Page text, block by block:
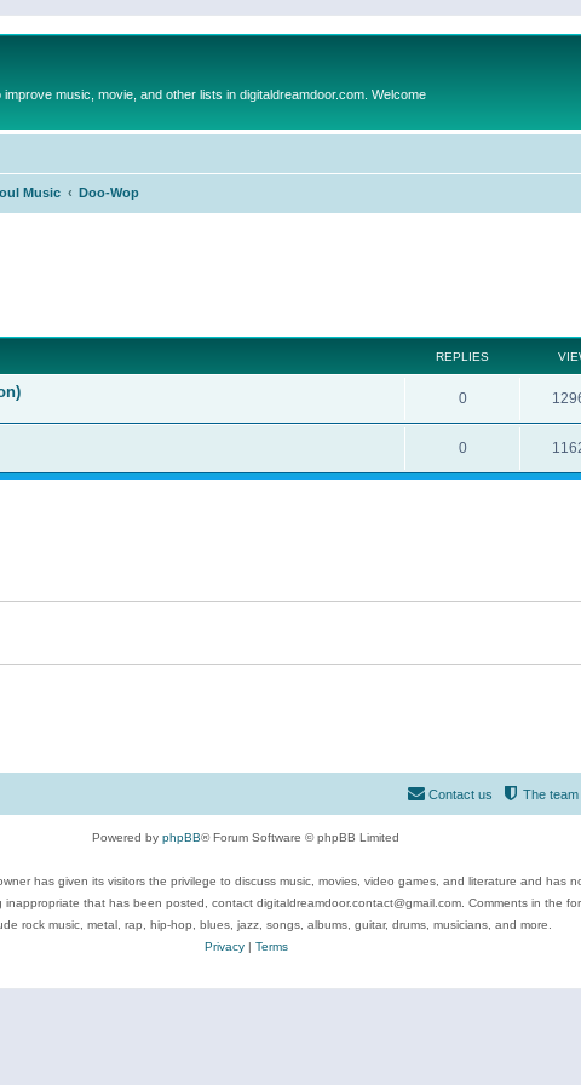
music, movie, and other lists in digitaldreamdoor.com. Welcome
Music Doo-Wop
REPLIES
0
0
The team
Contact us
Powered by phpBB® Forum Software © phpBB Limited
has given its visitors the privilege to discuss music, movies, video games, and literature and has
that has been posted, contact digitaldreamdoor.contact@gmail.com. Comments in the
rock music, metal, rap, hip-hop, blues, jazz, songs, albums, guitar, drums, musicians, and more.
Privacy| Terms